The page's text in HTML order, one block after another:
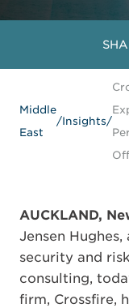
Middle
East
/Insights/
AUCKLAND,
Jensen
security and
consulting,
firm, Crossfire,